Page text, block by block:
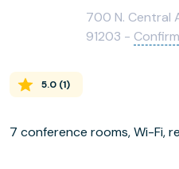
700 N. Central
91203 -
5.0 (1)
7 conference rooms, Wi-Fi,